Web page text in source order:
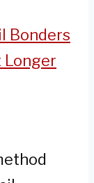
Bonders
Longer